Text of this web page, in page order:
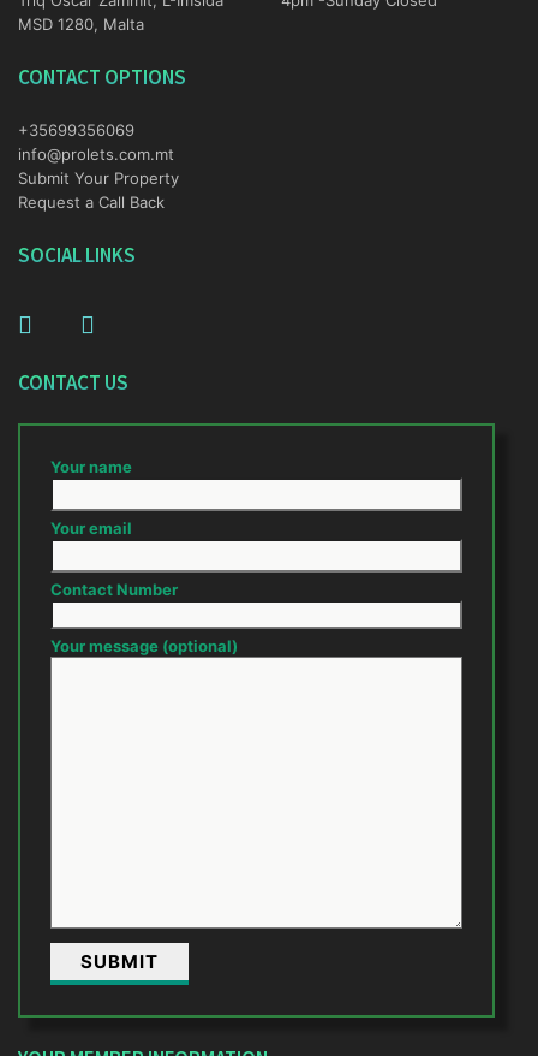
MSD 1280, Malta
CONTACT OPTIONS
+35699356069
info@prolets.com.mt
Submit Your Property
Request a Call Back
SOCIAL LINKS
CONTACT US
Your name
Your email
Contact Number
Your message (optional)